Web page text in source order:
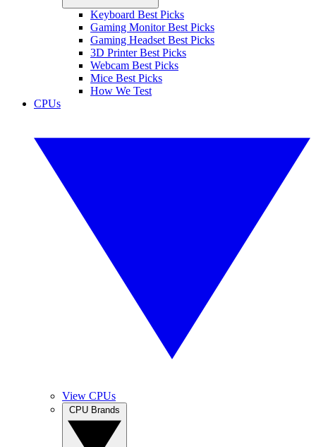
Keyboard Best Picks
Gaming Monitor Best Picks
Gaming Headset Best Picks
3D Printer Best Picks
Webcam Best Picks
Mice Best Picks
How We Test
CPUs
View CPUs